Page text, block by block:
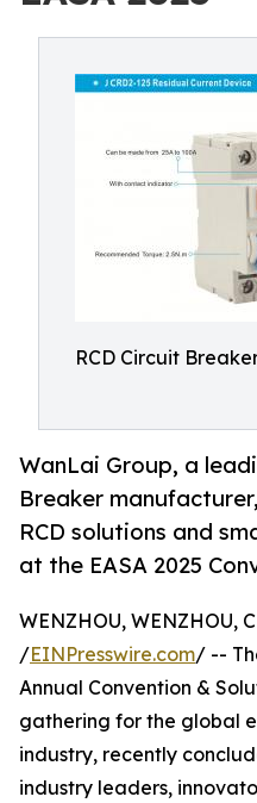
RCD Circuit
WanLai Group, a
Breaker
RCD solutions and
at the EASA 2025
WENZHOU, WENZHOU,
/EINPresswire.com/ --
Annual Convention &
gathering for the global
industry, recently
industry leaders,